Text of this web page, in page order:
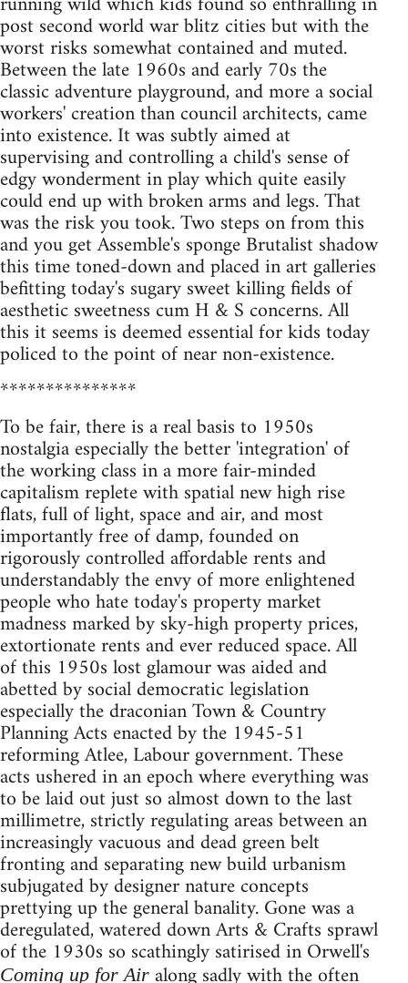
post second world war blitz cities but with the
worst risks somewhat contained and muted.
Between the late 1960s and early 70s the
classic adventure playground, and more a social
workers' creation than council architects, came
into existence. It was subtly aimed at
supervising and controlling a child's sense of
edgy wonderment in play which quite easily
could end up with broken arms and legs. That
was the risk you took. Two steps on from this
and you get Assemble's sponge Brutalist shadow
this time toned-down and placed in art galleries
befitting today's sugary sweet killing fields of
aesthetic sweetness cum H & S concerns. All
this it seems is deemed essential for kids today
policed to the point of near non-existence.
***************
To be fair, there is a real basis to 1950s
nostalgia especially the better 'integration' of
the working class in a more fair-minded
capitalism replete with spatial new high rise
flats, full of light, space and air, and most
importantly free of damp, founded on
rigorously controlled affordable rents and
understandably the envy of more enlightened
people who hate today's property market
madness marked by sky-high property prices,
extortionate rents and ever reduced space. All
of this 1950s lost glamour was aided and
abetted by social democratic legislation
especially the draconian Town & Country
Planning Acts enacted by the 1945-51
reforming Atlee, Labour government. These
acts ushered in an epoch where everything was
to be laid out just so almost down to the last
millimetre, strictly regulating areas between an
increasingly vacuous and dead green belt
fronting and separating new build urbanism
subjugated by designer nature concepts
prettying up the general banality. Gone was a
deregulated, watered down Arts & Crafts sprawl
of the 1930s so scathingly satirised in Orwell's
Coming up for Air